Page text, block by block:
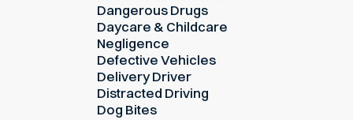
Dangerous Drugs
Daycare & Childcare
Negligence
Defective Vehicles
Delivery Driver
Distracted Driving
Dog Bites